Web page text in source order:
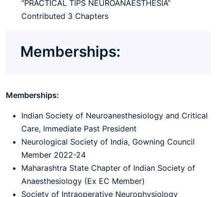
“PRACTICAL TIPS NEUROANAESTHESIA”
Contributed 3 Chapters
Memberships:
Memberships:
Indian Society of Neuroanesthesiology and Critical
Care, Immediate Past President
Neurological Society of India, Gowning Council
Member 2022-24
Maharashtra State Chapter of Indian Society of
Anaesthesiology (Ex EC Member)
Society of Intraoperative Neurophysiology